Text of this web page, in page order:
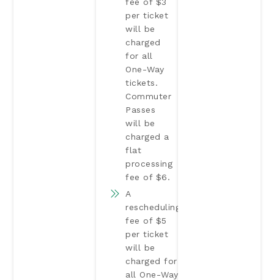
per ticket
will be
charged
for all
One-Way
tickets.
Commuter
Passes
will be
charged a
flat
processing
fee of $6.
A
rescheduling
fee of $5
per ticket
will be
charged for
all One-Way